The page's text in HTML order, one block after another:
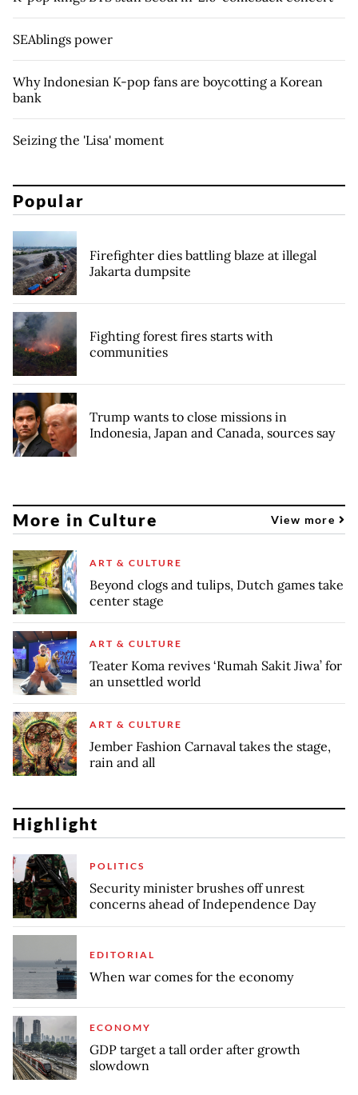
SEAblings power
Why Indonesian K-pop fans are boycotting a Korean
bank
Seizing the 'Lisa' moment
Popular
Firefighter dies battling blaze at illegal
Jakarta dumpsite
Fighting forest fires starts with
communities
Trump wants to close missions in
Indonesia, Japan and Canada, sources say
More in Culture View more
ART & CULTURE
Beyond clogs and tulips, Dutch games take
center stage
ART & CULTURE
Teater Koma revives ‘Rumah Sakit Jiwa’ for
an unsettled world
ART & CULTURE
Jember Fashion Carnaval takes the stage,
rain and all
Highlight
POLITICS
Security minister brushes off unrest
concerns ahead of Independence Day
EDITORIAL
When war comes for the economy
ECONOMY
GDP target a tall order after growth
slowdown